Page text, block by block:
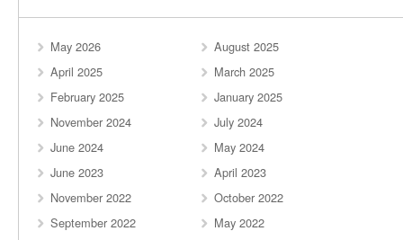
May 2026
August 2025
April 2025
March 2025
February 2025
January 2025
November 2024
July 2024
June 2024
May 2024
June 2023
April 2023
November 2022
October 2022
September 2022
May 2022